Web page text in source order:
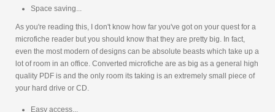
Space saving...
As you're reading this, I don't know how far you've got on your quest for a
microfiche reader but you should know that they are pretty big. In fact,
even the most modern of designs can be absolute beasts which take up a
lot of room in an office. Converted microfiche are as big as a general high
quality PDF is and the only room its taking is an extremely small piece of
your hard drive or CD.
Easy access...